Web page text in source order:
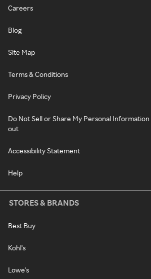
Careers
Blog
Site Map
Terms & Conditions
Privacy Policy
Do Not Sell or Share My Personal
out
Accessibility Statement
Help
STORES & BRANDS
Best Buy
Kohl's
Lowe's